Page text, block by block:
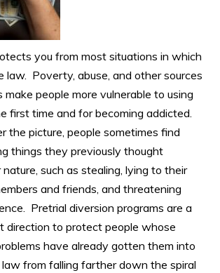
you from most situations in which
law. Poverty, abuse, and other sources
people more vulnerable to using
first time and for becoming addicted.
the picture, people sometimes find
things they previously thought
such as stealing, lying to their
and friends, and threatening
Pretrial diversion programs are a
direction to protect people whose
have already gotten them into
from falling farther down the spiral